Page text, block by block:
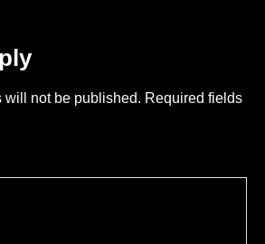
will not be published. Required fields